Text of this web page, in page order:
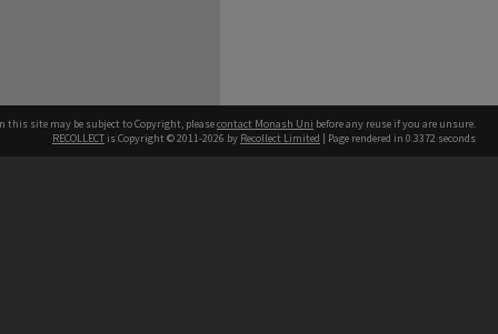
this site may be subject to Copyright, pleasecontact Monash Uni before any reuse if you are unsure.
RECOLLECT is Copyright © 2011-2026 by Recollect Limited | Page rendered in 0.3372 seconds